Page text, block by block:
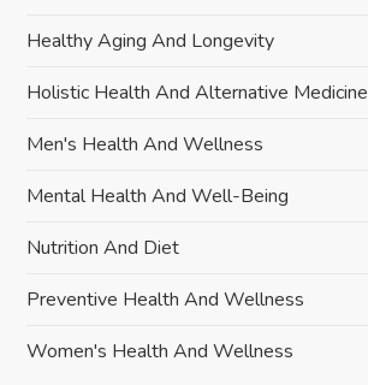
Healthy Aging And Longevity
Holistic Health And Alternative Medicine
Men's Health And Wellness
Mental Health And Well-Being
Nutrition And Diet
Preventive Health And Wellness
Women's Health And Wellness